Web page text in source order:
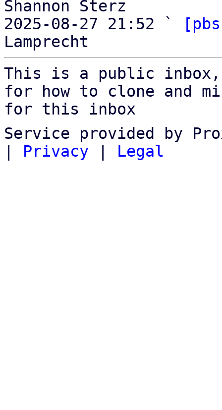
Shannon Sterz
2025-08-27 21:52 `
This is a public
for how to clone and
for this inbox
Service provided by
Privacy Legal